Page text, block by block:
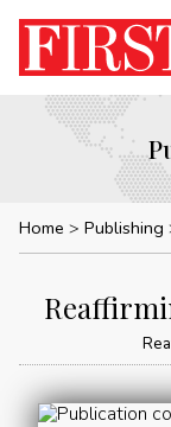
Home Publishing